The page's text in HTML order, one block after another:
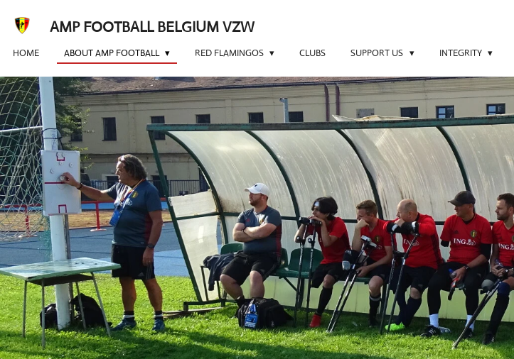
to
AMP FOOTBALL BELGIUM VZW
HOME ABOUT AMP FOOTBALL RED FLAMINGOS CLUBS SUPPORT US INTEGRITY